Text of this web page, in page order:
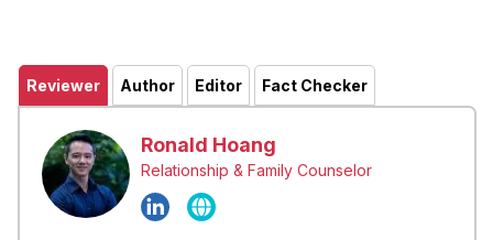
Reviewer Author Editor Fact Checker
Ronald Hoang
Relationship & Family Counselor